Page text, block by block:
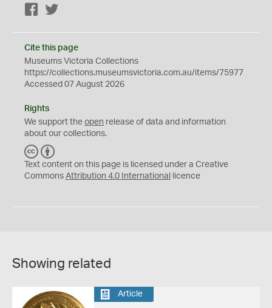
Facebook
Cite this page
Museums Victoria Collections
https://collections.museumsvictoria.com.au/items/75977
Accessed 07 August 2026
Rights
We support the open release of data and information
about our collections.
C
C
Y
Text content on this page is licensed under a Creative
Commons Attribution 4.0 International licence
Showing related
Article